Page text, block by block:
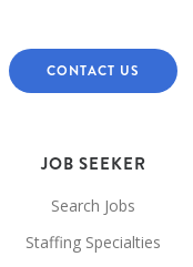
CONTACT US
JOB SEEKER
Search Jobs
Staffing Specialties